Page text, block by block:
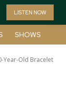
LISTEN NOW
SHOWS
Year-Old Bracelet